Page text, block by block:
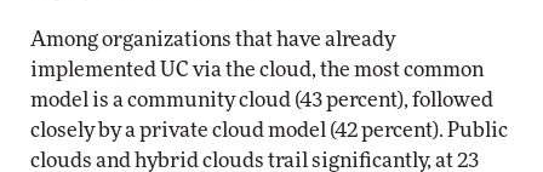
Among organizations that have already
implemented UC via the cloud, the most common
model is a community cloud (43 percent), followed
closely by a private cloud model (42 percent). Public
clouds and hybrid clouds trail significantly, at 23